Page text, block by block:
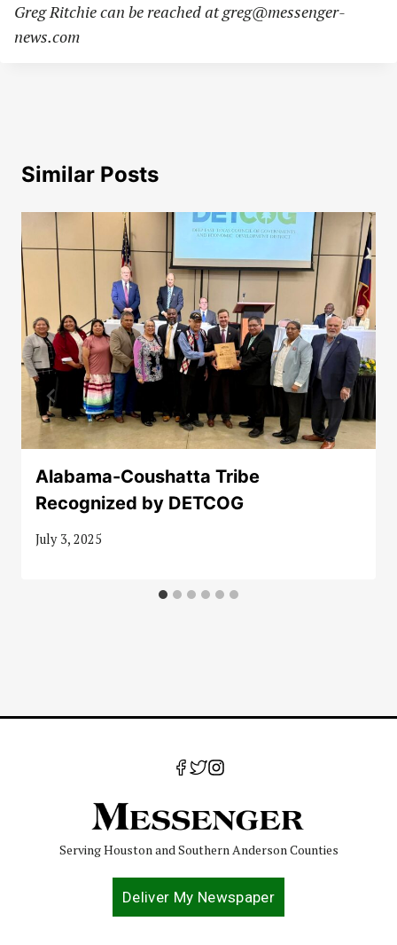
Greg Ritchie can be reached atgreg@messenger-
news.com
Similar Posts
Alabama-Coushatta Tribe
Recognized by DETCOG
July 3, 2025
Serving Houston and Southern Anderson Counties
Deliver My Newspaper